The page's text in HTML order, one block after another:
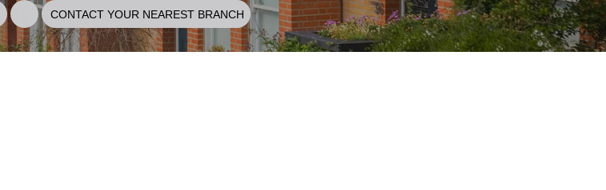
CONTACT YOUR NEAREST BRANCH